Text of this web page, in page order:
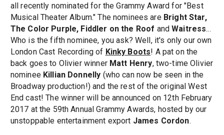
all recently nominated for the Grammy Award for "Best
Musical Theater Album." The nominees are Bright Star,
The Color Purple, Fiddler on the Roof andWaitress...
Who is the fifth nominee, you ask? Well, it's only our own
London Cast Recording of Kinky Boots! A pat on the
back goes to Olivier winner Matt Henry, two-time Olivier
nominee Killian Donnelly (who can now be seen in the
Broadway production!) and the rest of the original West
End cast! The winner will be announced on 12th February
2017 at the 59th Annual Grammy Awards, hosted by our
unstoppable entertainment export James Cordon.